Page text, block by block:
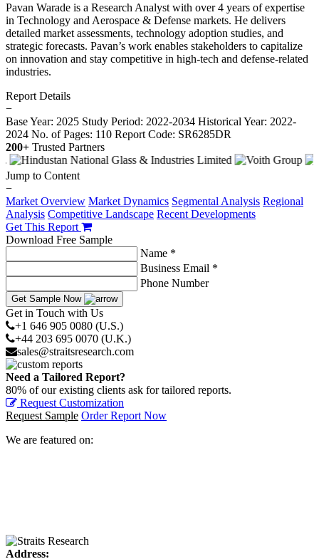
Pavan Warade is a Research Analyst with over 4 years of expertise
in Technology and Aerospace & Defense markets. He delivers
detailed market assessments, technology adoption studies, and
strategic forecasts. Pavan’s work enables stakeholders to capitalize
on innovation and stay competitive in high-tech and defense-related
industries.
Report Details
−
Base Year: 2025 Study Period: 2022-2034 Historical Year: 2022-
2024 No. of Pages: 110 Report Code: SR6285DR
200+ Trusted Partners
Jump to Content
−
Market Overview Market Dynamics Segmental Analysis Regional
Analysis Competitive Landscape Recent Developments
Get This Report
Download Free Sample
Name *
Business Email *
Phone Number
Get Sample Now
Get in Touch with Us
+1 646 905 0080 (U.S.)
+44 203 695 0070 (U.K.)
sales@straitsresearch.com
Need a Tailored Report?
80% of our existing clients ask for tailored reports.
Request Customization
Request Sample Order Report Now
We are featured on:
Address: